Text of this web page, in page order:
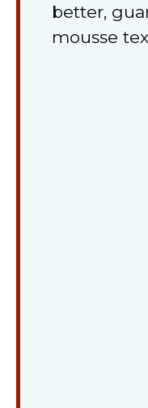
better,
mousse